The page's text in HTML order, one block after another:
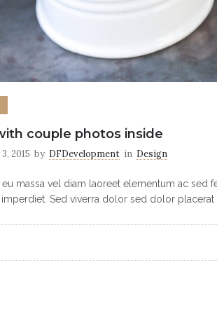
couple photos inside
2015 by DFDevelopment in Design
eu massa vel diam laoreet elementum ac
Sed viverra dolor sed dolor placerat